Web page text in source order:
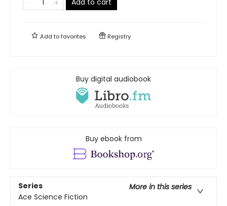
Add tofavorites Registry
Buy digital audiobook
Buy ebook from
Series
More in this series
Ace Science Fiction